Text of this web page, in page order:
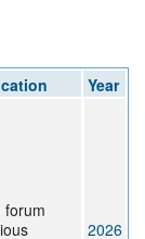
Year
forum
2026